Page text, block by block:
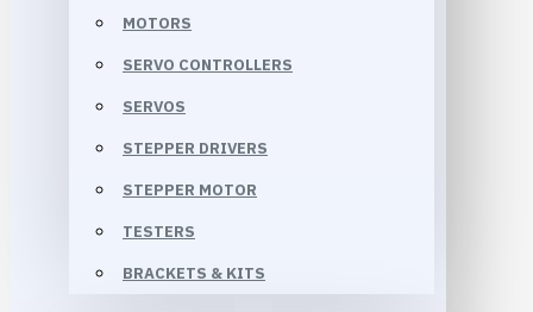
MOTORS
SERVO CONTROLLERS
SERVOS
STEPPER DRIVERS
STEPPER MOTOR
TESTERS
BRACKETS & KITS